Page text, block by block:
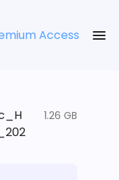
Access
1.26 GB